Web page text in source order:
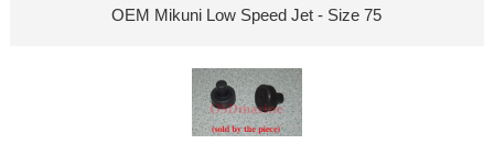
OEM Mikuni Low Speed Jet - Size 75